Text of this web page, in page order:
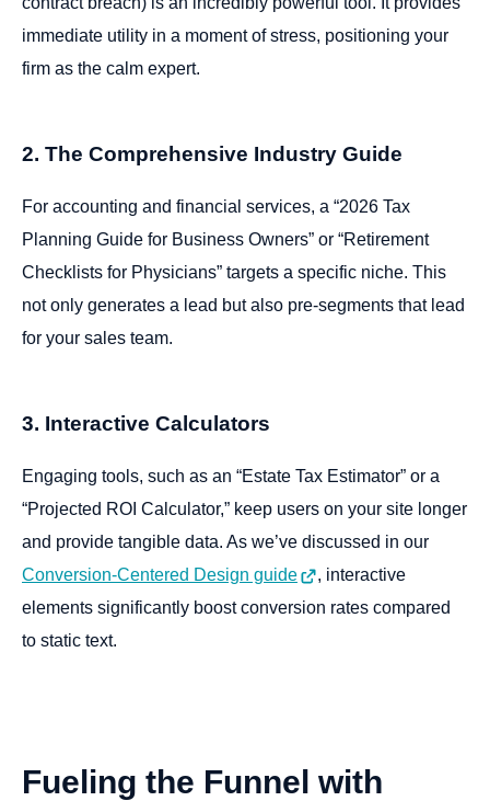
immediate utility in a moment of stress, positioning your
firm as the calm expert.
2. The Comprehensive Industry Guide
For accounting and financial services, a “2026 Tax
Planning Guide for Business Owners” or “Retirement
Checklists for Physicians” targets a specific niche. This
not only generates a lead but also pre-segments that lead
for your sales team.
3. Interactive Calculators
Engaging tools, such as an “Estate Tax Estimator” or a
“Projected ROI Calculator,” keep users on your site longer
and provide tangible data. As we’ve discussed in our
Conversion-Centered Design guide
, interactive
elements significantly boost conversion rates compared
to static text.
Fueling the Funnel with